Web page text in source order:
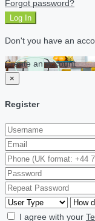
Forgot password?
Log In
Don't you have an
Create an account
×
Register
I agree with your